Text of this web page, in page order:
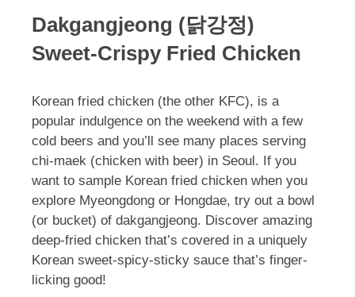
Dakgangjeong (닭강정)
Sweet-Crispy Fried Chicken
Korean fried chicken (the other KFC), is a
popular indulgence on the weekend with a few
cold beers and you’ll see many places serving
chi-maek (chicken with beer) in Seoul. If you
want to sample Korean fried chicken when you
explore Myeongdong or Hongdae, try out a bowl
(or bucket) of dakgangjeong. Discover amazing
deep-fried chicken that’s covered in a uniquely
Korean sweet-spicy-sticky sauce that’s finger-
licking good!